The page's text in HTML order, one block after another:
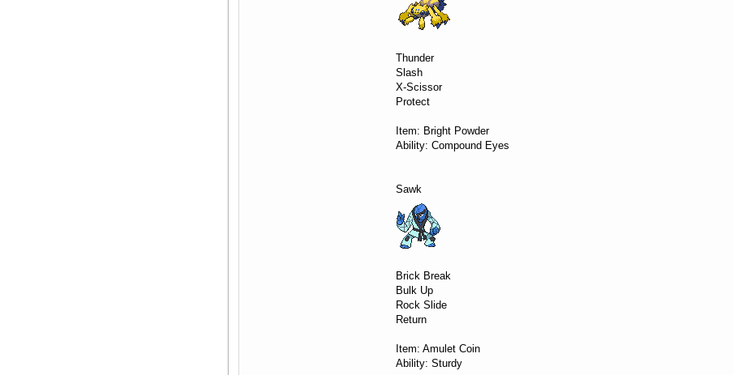
Thunder
Slash
X-Scissor
Protect
Item: Bright Powder
Ability: Compound Eyes
Sawk
Brick Break
Bulk Up
Rock Slide
Return
Item: Amulet Coin
Ability: Sturdy